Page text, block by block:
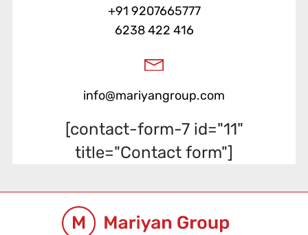
+91 9207665777
6238 422 416
info@mariyangroup.com
[contact-form-7 id="11"
title="Contact form"]